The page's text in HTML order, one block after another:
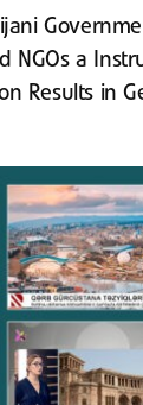
NGOs a
Results in